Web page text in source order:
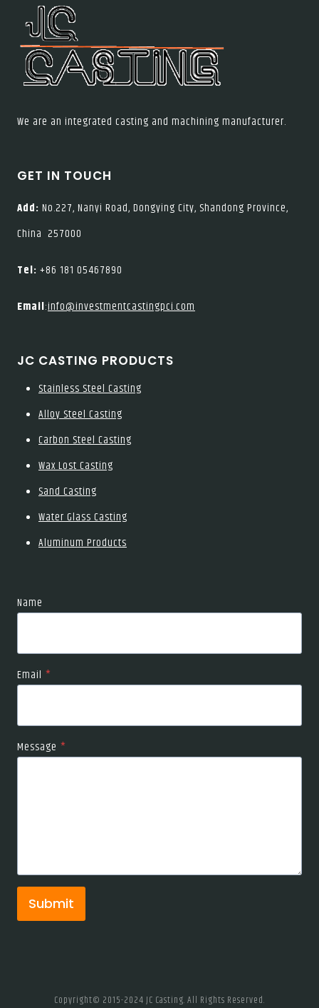
We are an integrated casting and machining manufacturer.
GET IN TOUCH
Add: No.227, Nanyi Road, Dongying City, Shandong Province,
China 257000
Tel: +86 181 05467890
Email:info@investmentcastingpci.com
JC CASTING PRODUCTS
Stainless Steel Casting
Alloy Steel Casting
Carbon Steel Casting
Wax Lost Casting
Sand Casting
Water Glass Casting
Aluminum Products
Name
Email *
Message *
Submit
Copyright© 2015-2024 JC Casting. All Rights Reserved.